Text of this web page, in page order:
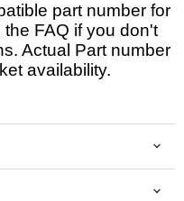
part number for
FAQ if you don't
Actual Part number
availability.